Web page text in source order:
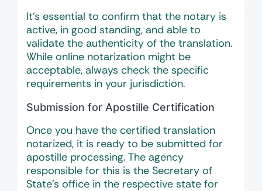
It’s essential to confirm that the notary is
active, in good standing, and able to
validate the authenticity of the translation.
While online notarization might be
acceptable, always check the specific
requirements in your jurisdiction.
Submission for Apostille Certification
Once you have the certified translation
notarized, it is ready to be submitted for
apostille processing. The agency
responsible for this is the Secretary of
State’s office in the respective state for